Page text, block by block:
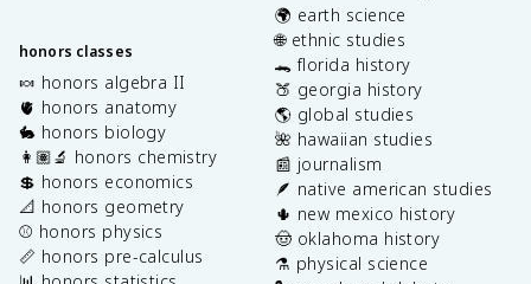
honors classes
🍬 honors algebra II
🫀 honors anatomy
🐇 honors biology
👩🏽‍🔬 honors chemistry
💲 honors economics
📐 honors geometry
⚾️ honors physics
📏 honors pre-calculus
🌍 earth science
🌐 ethnic studies
🐊 florida history
🍑 georgia history
🌎 global studies
🌺 hawaiian studies
📰 journalism
🪶 native american studies
🌵 new mexico history
🤠 oklahoma history
⚗️ physical science